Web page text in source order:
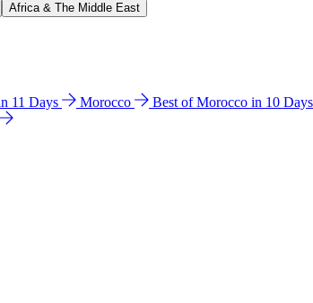
Africa & The Middle East
11 Days Morocco Best of Morocco in 10 Days